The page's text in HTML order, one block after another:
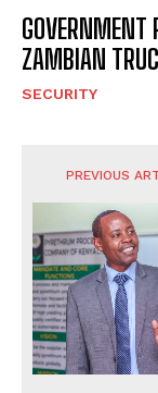
GOVERNMENT
ZAMBIAN
SECURITY
PREVIOUS